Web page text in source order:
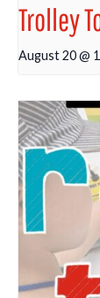
Trolley
August 20 @